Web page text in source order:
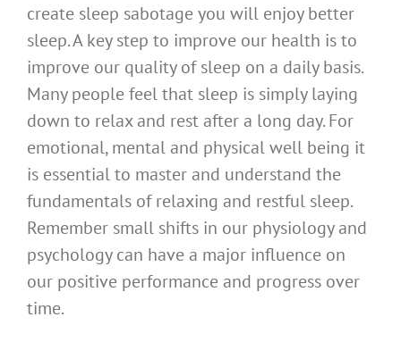
create sleep sabotage you will enjoy better
sleep. A key step to improve our health is to
improve our quality of sleep on a daily basis.
Many people feel that sleep is simply laying
down to relax and rest after a long day. For
emotional, mental and physical well being it
is essential to master and understand the
fundamentals of relaxing and restful sleep.
Remember small shifts in our physiology and
psychology can have a major influence on
our positive performance and progress over
time.